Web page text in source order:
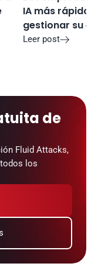
IA más rápido
gestionar su
Leer post
de
Fluid Attacks,
los